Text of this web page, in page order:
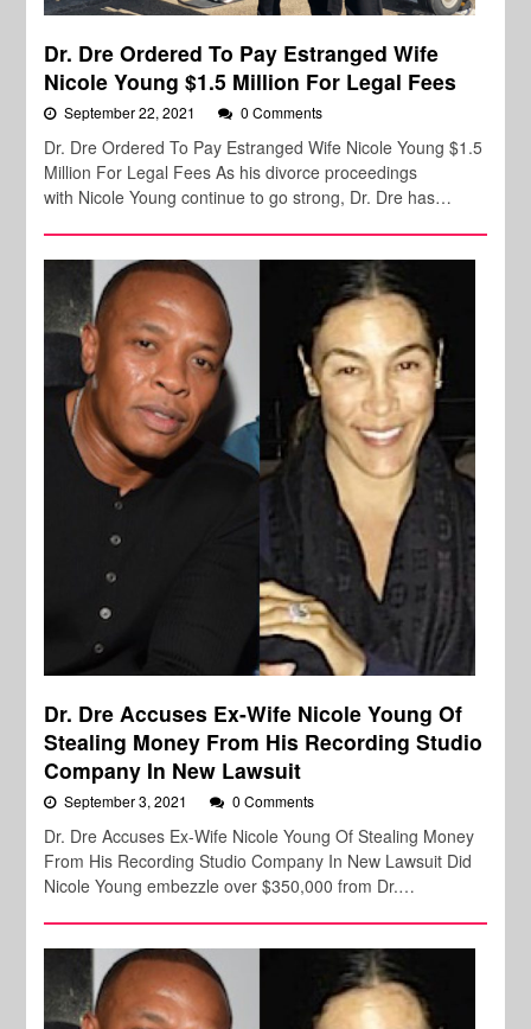
Dr. Dre Ordered To Pay Estranged Wife
Nicole Young $1.5 Million For Legal Fees
September 22, 2021 0 Comments
Dr. Dre Ordered To Pay Estranged Wife Nicole Young $1.5
Million For Legal Fees As his divorce proceedings
with Nicole Young continue to go strong, Dr. Dre has…
Dr. Dre Accuses Ex-Wife Nicole Young Of
Stealing Money From His Recording Studio
Company In New Lawsuit
September 3, 2021 0 Comments
Dr. Dre Accuses Ex-Wife Nicole Young Of Stealing Money
From His Recording Studio Company In New Lawsuit Did
Nicole Young embezzle over $350,000 from Dr.…